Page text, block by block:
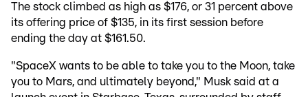
The stock climbed as high as $176, or 31 percent above
its offering price of $135, in its first session before
ending the day at $161.50.
"SpaceX wants to be able to take you to the Moon, take
you to Mars, and ultimately beyond," Musk said at a